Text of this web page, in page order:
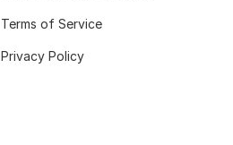
Terms of Service
Privacy Policy